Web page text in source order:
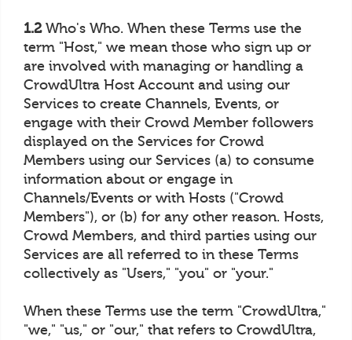
1.2Who's Who. When these Terms use the
term "Host," we mean those who sign up or
are involved with managing or handling a
CrowdUltra Host Account and using our
Services to create Channels, Events, or
engage with their Crowd Member followers
displayed on the Services for Crowd
Members using our Services (a) to consume
information about or engage in
Channels/Events or with Hosts ("Crowd
Members"), or (b) for any other reason. Hosts,
Crowd Members, and third parties using our
Services are all referred to in these Terms
collectively as "Users," "you" or "your."
When these Terms use the term "CrowdUltra,"
"we," "us," or "our," that refers to CrowdUltra,